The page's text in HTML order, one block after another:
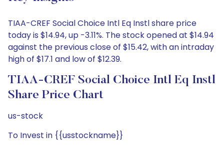
TIAA-CREF Social Choice Intl Eq Instl share price
today is $14.94, up -3.11%. The stock opened at $14.94
against the previous close of $15.42, with an intraday
high of $17.1 and low of $12.39.
TIAA-CREF Social Choice Intl Eq Instl
Share Price Chart
us-stock
To Invest in {{usstockname}}